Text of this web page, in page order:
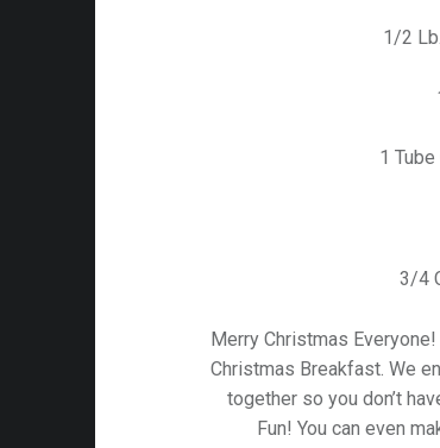
1/2
1
3/4
Merry Christmas
Christmas Breakfast. We
together so you don’t
Fun! You can even